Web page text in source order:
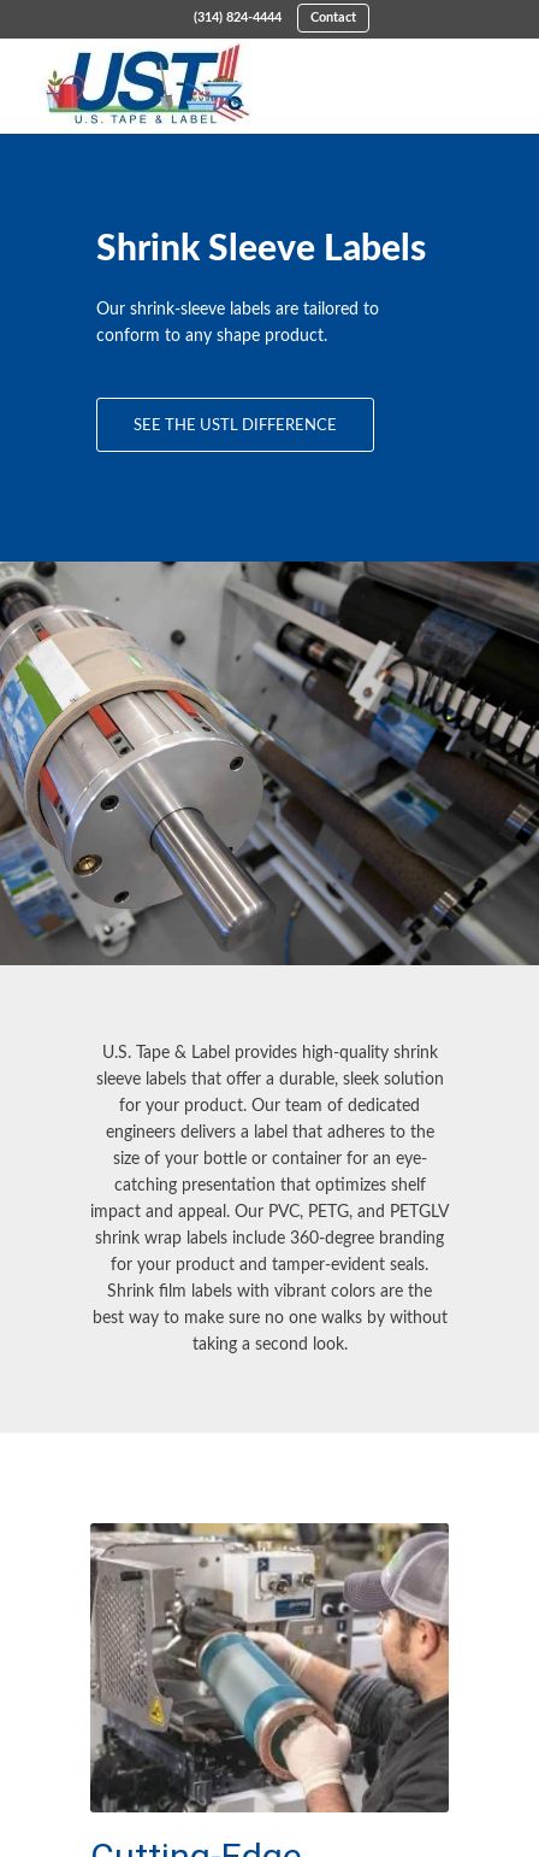
(314) 824-4444 Contact
Shrink Sleeve Labels
Our shrink-sleeve labels are tailored to
conform to any shape product.
SEE THE USTL DIFFERENCE
U.S. Tape & Label provides high-quality shrink
sleeve labelsthat offer a durable, sleek solution
for your product. Our team of dedicated
engineers delivers a label that adheres to the
size of your bottle or container for an eye-
catching presentation that optimizes shelf
impact and appeal. Our PVC, PETG, and PETGLV
shrink wrap labels include 360-degree branding
for your product and tamper-evident seals.
Shrink film labels with vibrant colors are the
best way to make sure no one walks by without
taking a second look.